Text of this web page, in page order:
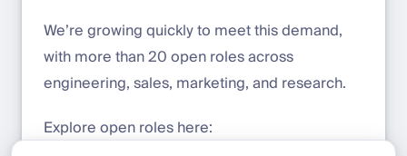
We’re growing quickly to meet this demand,
with more than 20 open roles across
engineering, sales, marketing, and research.
Explore open roles here: